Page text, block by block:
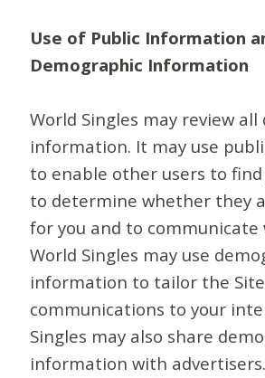
Use of Public Information
Demographic Information
World Singles may review
information. It may use
to enable other users to
to determine whether they
for you and to communicate
World Singles may use
information to tailor the
communications to your
Singles may also share
information with